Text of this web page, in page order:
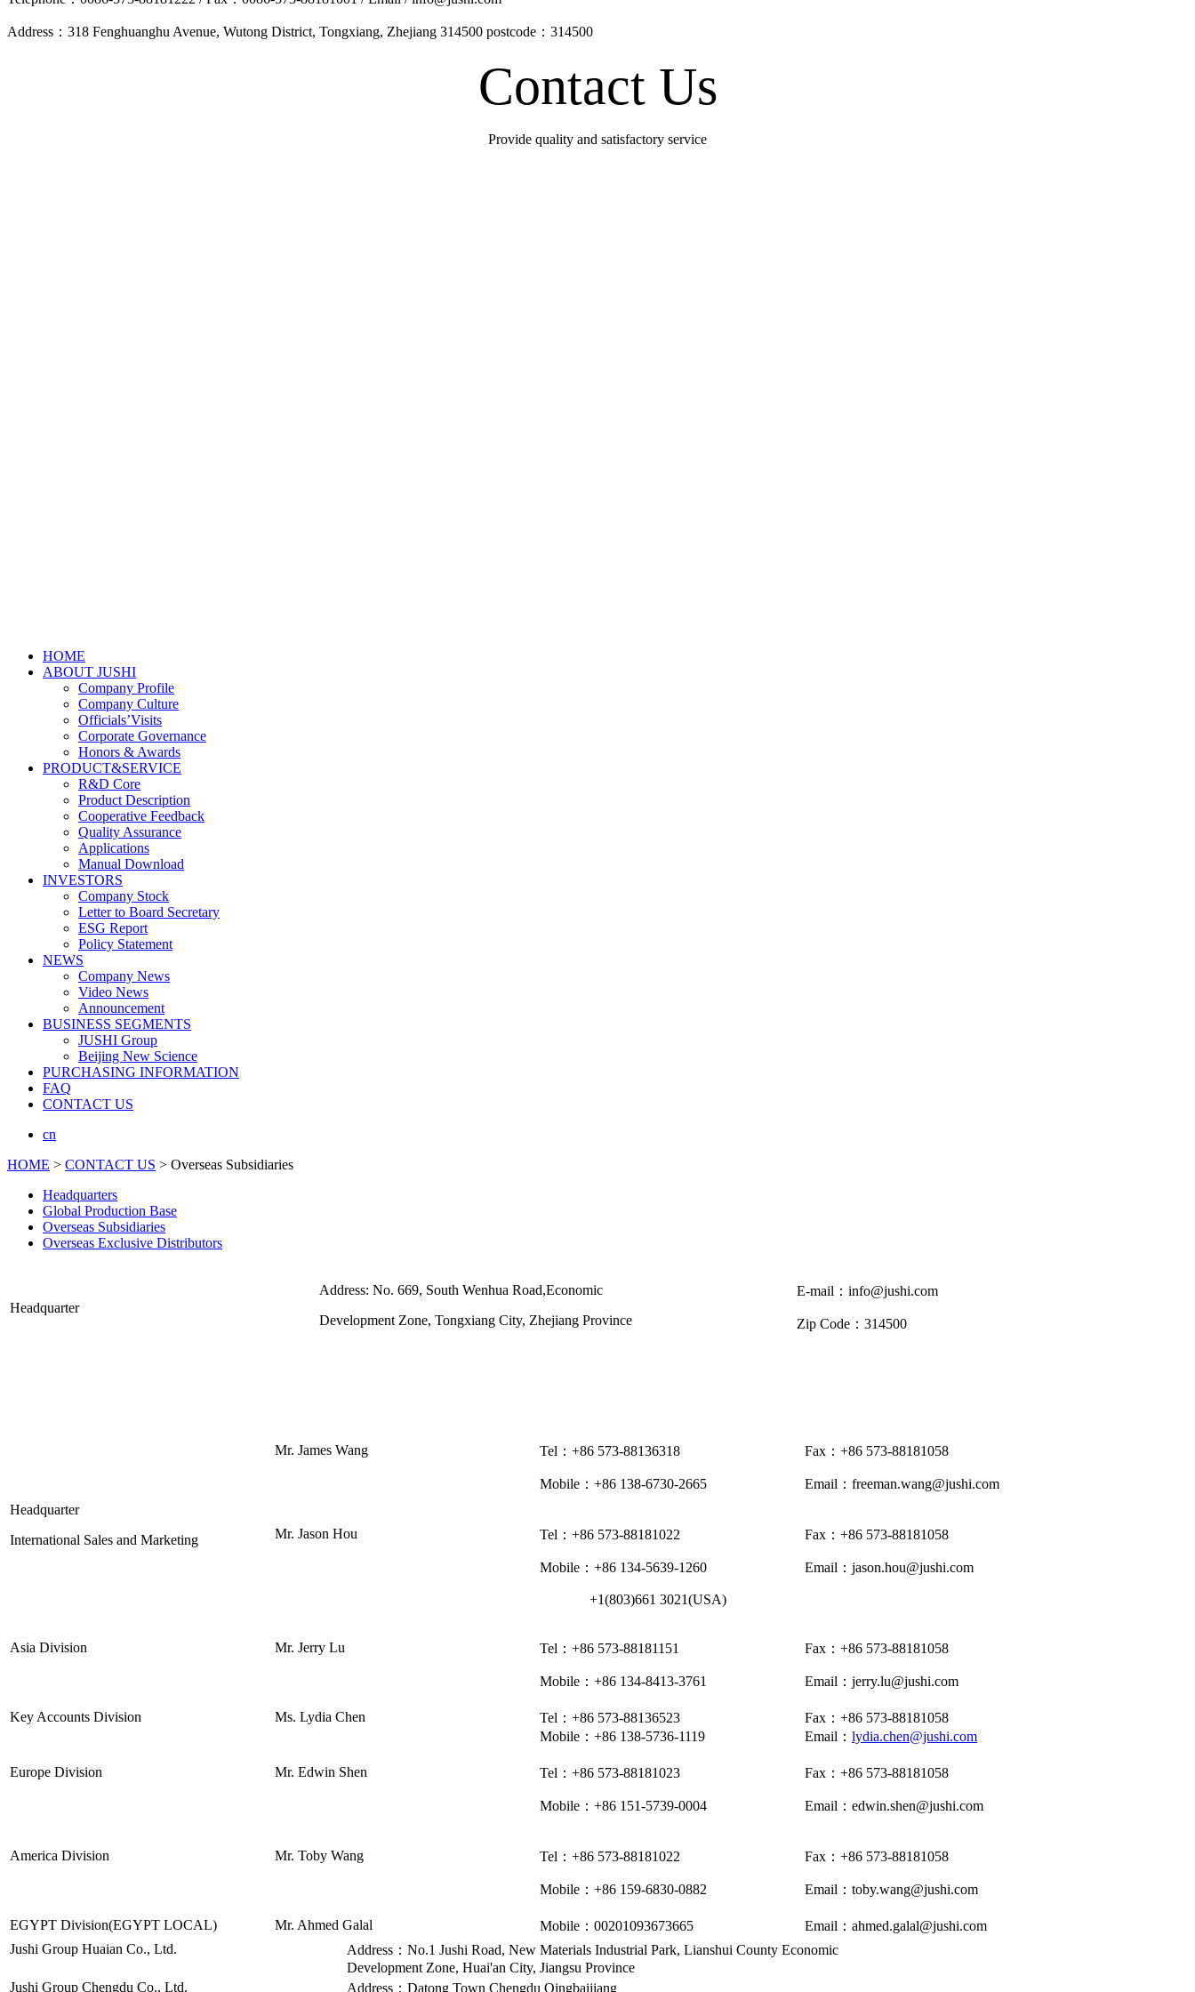
Address：318 Fenghuanghu Avenue, Wutong District, Tongxiang, Zhejiang 314500 postcode：314500
Contact Us
Provide quality and satisfactory service
HOME
ABOUT JUSHI
Company Profile
Company Culture
Officials’Visits
Corporate Governance
Honors & Awards
PRODUCT&SERVICE
R&D Core
Product Description
Cooperative Feedback
Quality Assurance
Applications
Manual Download
INVESTORS
Company Stock
Letter to Board Secretary
ESG Report
Policy Statement
NEWS
Company News
Video News
Announcement
BUSINESS SEGMENTS
JUSHI Group
Beijing New Science
PURCHASING INFORMATION
FAQ
CONTACT US
cn
HOME > CONTACT US > Overseas Subsidiaries
Headquarters
Global Production Base
Overseas Subsidiaries
Overseas Exclusive Distributors
Headquarter
Address: No. 669, South Wenhua Road,Economic
Development Zone, Tongxiang City, Zhejiang Province
E-mail：info@jushi.com
Zip Code：314500
Headquarter
International Sales and Marketing
Mr. James Wang Tel：+86 573-88136318
Mobile：+86 138-6730-2665
Fax：+86 573-88181058
Email：freeman.wang@jushi.com
Mr. Jason Hou Tel：+86 573-88181022
Mobile：+86 134-5639-1260
+1(803)661 3021(USA)
Fax：+86 573-88181058
Email：jason.hou@jushi.com
Asia Division Mr. Jerry Lu Tel：+86 573-88181151
Mobile：+86 134-8413-3761
Fax：+86 573-88181058
Email：jerry.lu@jushi.com
Key Accounts Division Ms. Lydia Chen
Tel：+86 573-88136523
Mobile：+86 138-5736-1119
Fax：+86 573-88181058
Email： lydia.chen@jushi.com
Europe Division Mr. Edwin Shen Tel：+86 573-88181023
Mobile：+86 151-5739-0004
Fax：+86 573-88181058
Email：edwin.shen@jushi.com
America Division Mr. Toby Wang Tel：+86 573-88181022
Mobile：+86 159-6830-0882
Fax：+86 573-88181058
Email： toby.wang@jushi.com
EGYPT Division(EGYPT LOCAL) Mr. Ahmed Galal Mobile： 00201093673665 Email： ahmed.galal@jushi.com
Address：318 Fenghuanghu Avenue, Wutong District, Tongxiang, Zhejiang 314500
Telephone：0086-573-88181222
Jushi Group Huaian Co., Ltd.
Address：No.1 Jushi Road, New Materials Industrial Park, Lianshui County Economic
Development Zone, Huai'an City, Jiangsu Province
Jushi Group Chengdu Co., Ltd.
Address：Datong Town Chengdu Qingbaijiang